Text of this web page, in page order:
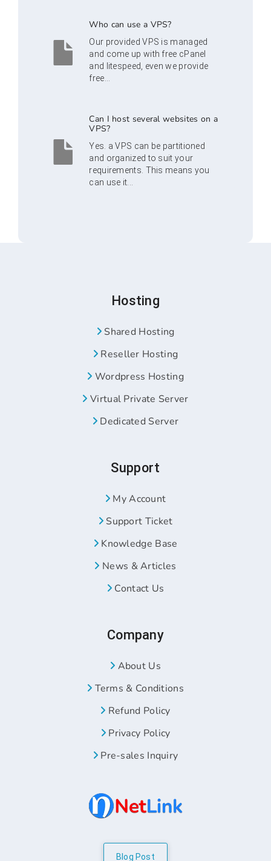
Who can use a VPS?
Our provided VPS is managed
and come up with free cPanel
and litespeed, even we provide
free...
Can I host several websites on a
VPS?
Yes. a VPS can be partitioned
and organized to suit your
requirements. This means you
can use it...
Hosting
Shared Hosting
Reseller Hosting
Wordpress Hosting
Virtual Private Server
Dedicated Server
Support
My Account
Support Ticket
Knowledge Base
News & Articles
Contact Us
Company
About Us
Terms & Conditions
Refund Policy
Privacy Policy
Pre-sales Inquiry
Blog Post